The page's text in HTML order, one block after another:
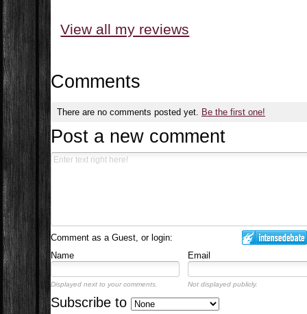
View all my reviews
Comments
There are no comments posted yet. Be the first one!
Post a new comment
Comment as a Guest, or login:
Name
Email
Displayed next to your comments. Not displayed publicly.
Subscribe to